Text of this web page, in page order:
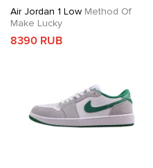
Air Jordan 1 Low Method Of
Make Lucky
8390 RUB